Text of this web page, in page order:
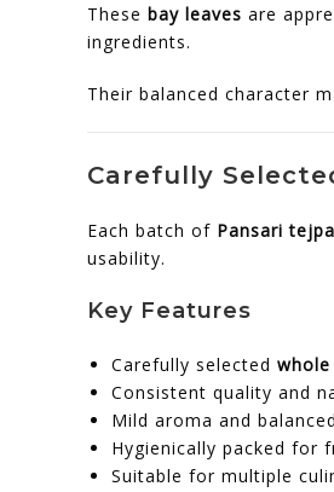
These bay leaves are
ingredients.
Their balanced character
Carefully
Each batch of Pansari
usability.
Key Features
Carefully selected whole
Consistent quality and
Mild aroma and
Hygienically packed for
Suitable for multiple